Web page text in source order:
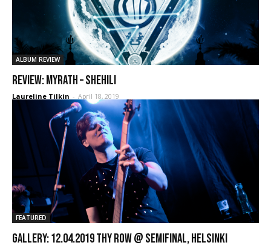
ALBUM REVIEW
REVIEW: Myrath – Shehili
Laureline Tilkin - April 18, 2019
FEATURED
GALLERY: 12.04.2019 Thy Row @ Semifinal, Helsinki